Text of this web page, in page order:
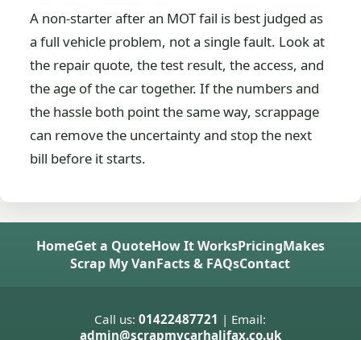
A non-starter after an MOT fail is best judged as
a full vehicle problem, not a single fault. Look at
the repair quote, the test result, the access, and
the age of the car together. If the numbers and
the hassle both point the same way, scrappage
can remove the uncertainty and stop the next
bill before it starts.
HomeGet a QuoteHow It WorksPricingMakes
Scrap My VanFacts & FAQsContact
Call us:01422487721 | Email:
admin@scrapmycarhalifax.co.uk